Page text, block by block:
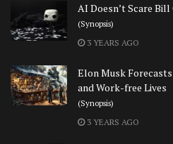
AI Doesn’t Scare
(Synopsis)
3 YEARS AGO
Elon Musk
and Work-free Lives
(Synopsis)
3 YEARS AGO